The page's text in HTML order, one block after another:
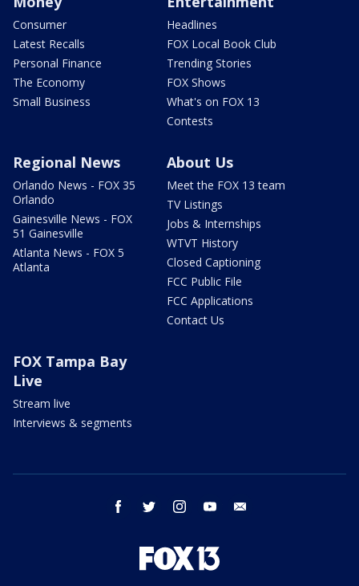
Consumer
Latest Recalls
Personal Finance
The Economy
Small Business
Headlines
FOX Local Book Club
Trending Stories
FOX Shows
What's on FOX 13
Contests
Regional News
Orlando News - FOX 35
Orlando
Gainesville News - FOX
51 Gainesville
Atlanta News - FOX 5
Atlanta
About Us
Meet the FOX 13 team
TV Listings
Jobs & Internships
WTVT History
Closed Captioning
FCC Public File
FCC Applications
Contact Us
FOX Tampa Bay
Live
Stream live
Interviews & segments
facebook twitter instagram youtube